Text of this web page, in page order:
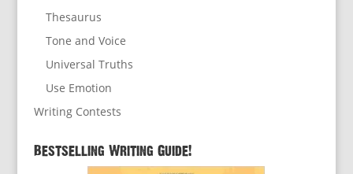
Thesaurus
Tone and Voice
Universal Truths
Use Emotion
Writing Contests
Bestselling Writing Guide!